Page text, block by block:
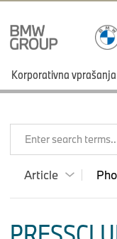
Korporativna vprašanja
Enter search
Article